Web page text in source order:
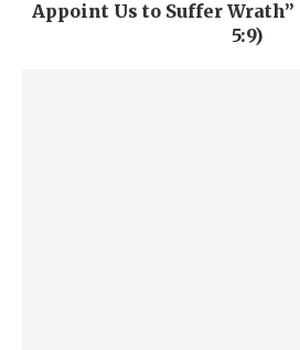
Appoint Us to Suffer
5:9)